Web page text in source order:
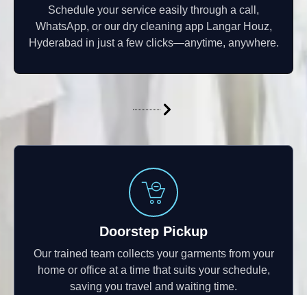
Schedule your service easily through a call,
WhatsApp, or our dry cleaning app Langar Houz,
Hyderabad in just a few clicks—anytime, anywhere.
Doorstep Pickup
Our trained team collects your garments from your
home or office at a time that suits your schedule,
saving you travel and waiting time.